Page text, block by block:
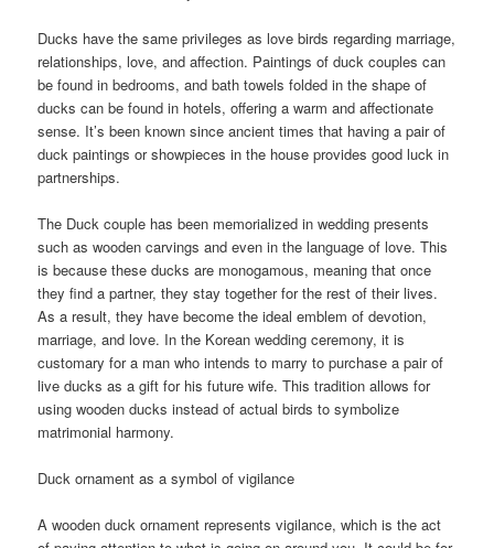
Ducks have the same privileges as love birds regarding marriage,
relationships, love, and affection. Paintings of duck couples can
be found in bedrooms, and bath towels folded in the shape of
ducks can be found in hotels, offering a warm and affectionate
sense. It’s been known since ancient times that having a pair of
duck paintings or showpieces in the house provides good luck in
partnerships.
The Duck couple has been memorialized in wedding presents
such as wooden carvings and even in the language of love. This
is because these ducks are monogamous, meaning that once
they find a partner, they stay together for the rest of their lives.
As a result, they have become the ideal emblem of devotion,
marriage, and love. In the Korean wedding ceremony, it is
customary for a man who intends to marry to purchase a pair of
live ducks as a gift for his future wife. This tradition allows for
using wooden ducks instead of actual birds to symbolize
matrimonial harmony.
Duck ornament as a symbol of vigilance
A wooden duck ornament represents vigilance, which is the act